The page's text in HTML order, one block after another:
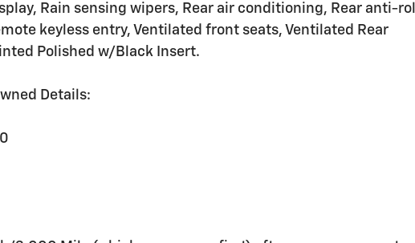
Rain sensing wipers, Rear air conditioning, Rear anti-roll
keyless entry, Ventilated front seats, Ventilated Rear
Polished w/Black Insert.
Details: